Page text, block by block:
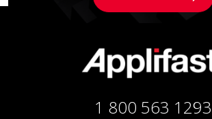
1 800 563 1293